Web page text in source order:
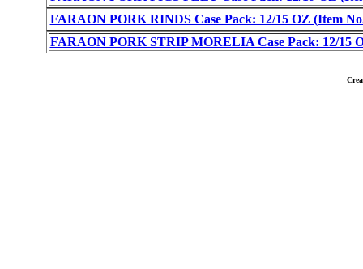
FARAON PORK RINDS Case Pack: 12/15 OZ (Item
FARAON PORK STRIP MORELIA Case Pack: 12/15